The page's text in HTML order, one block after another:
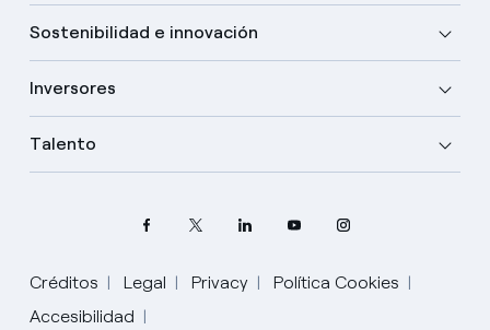
Sostenibilidad e innovación
Inversores
Talento
Créditos Legal Privacy
Política Cookies
Accesibilidad
Elige tu idioma